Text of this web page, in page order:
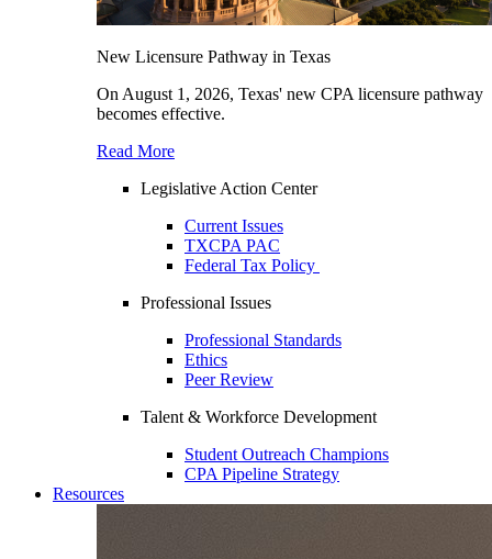
New Licensure Pathway in Texas
On August 1, 2026, Texas' new CPA licensure pathway
becomes effective.
Read More
Legislative Action Center
Current Issues
TXCPA PAC
Federal Tax Policy
Professional Issues
Professional Standards
Ethics
Peer Review
Talent & Workforce Development
Student Outreach Champions
CPA Pipeline Strategy
Resources